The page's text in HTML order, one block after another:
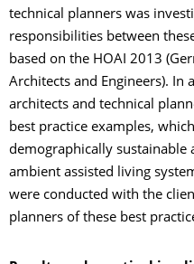
technical planners was
responsibilities between
based on the HOAI 2013
Architects and Engineers).
architects and technical
best practice examples,
demographically sustainable
ambient assisted living
were conducted with the
planners of these best